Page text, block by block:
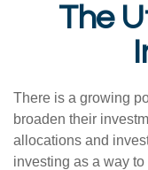
The
There is a growing
broaden their
allocations and
investing as a way